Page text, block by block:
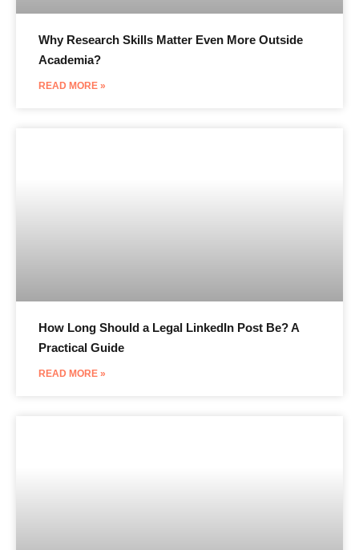
Why Research Skills Matter Even More Outside
Academia?
READ MORE »
How Long Should a Legal LinkedIn Post Be? A
Practical Guide
READ MORE »